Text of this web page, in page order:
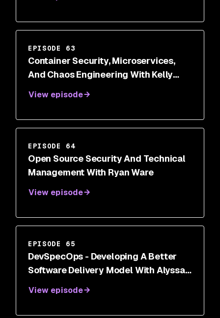
EPISODE 63
Container Security, Microservices,
And Chaos Engineering With Kelly
View episode
EPISODE 64
Open Source Security And Technical
Management With Ryan Ware
View episode
EPISODE 65
DevSpecOps - Developing A Better
Software Delivery Model With Alyssa
View episode